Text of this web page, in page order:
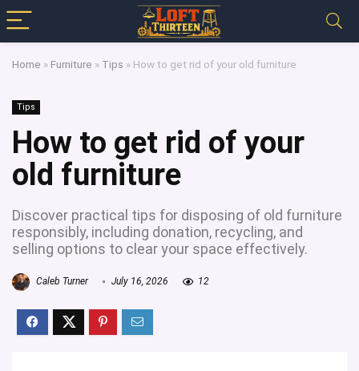
Home » Furniture » Tips » How to get rid of your old furniture
Tips
How to get rid of your
old furniture
Discover practical tips for disposing of old furniture
responsibly, including donation, recycling, and
selling options to clear your space effectively.
Caleb Turner July 16, 2026 12